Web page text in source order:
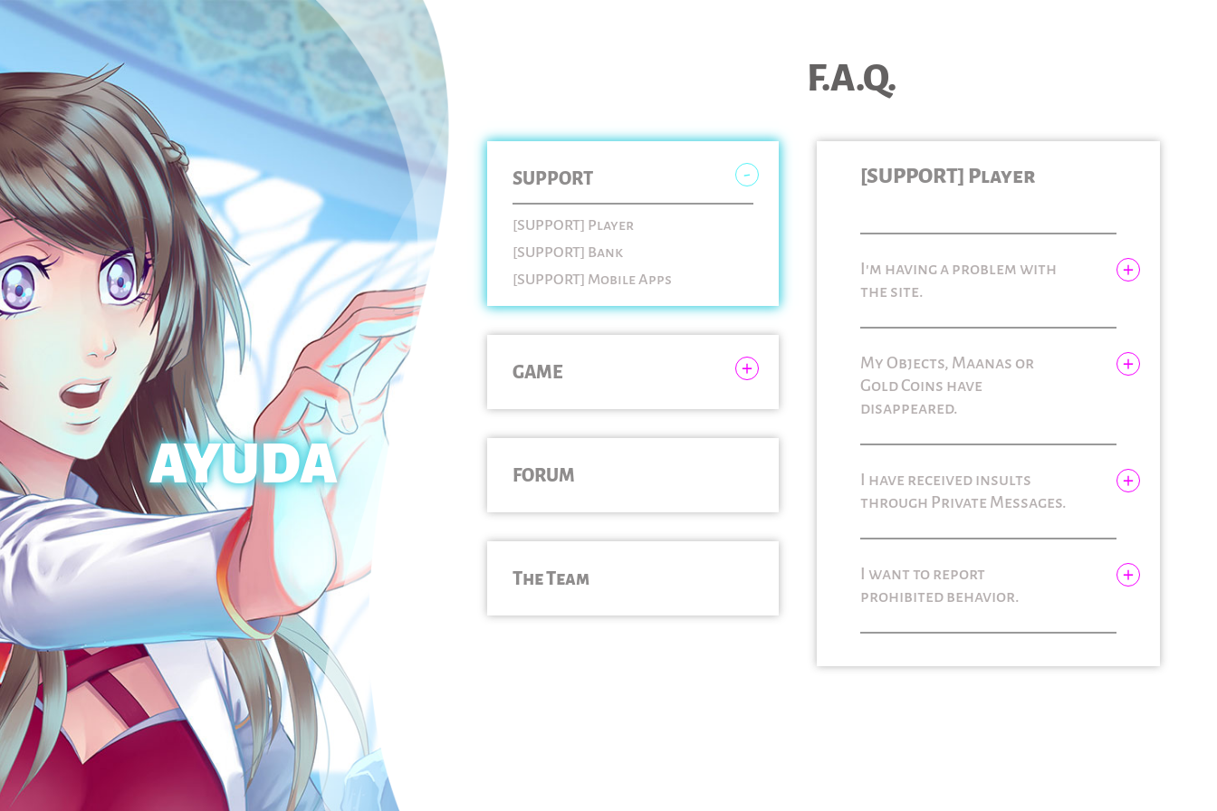
AYUDA
F.A.Q.
SUPPORT
[SUPPORT] Player
[SUPPORT] Bank
[SUPPORT] Mobile Apps
GAME
FORUM
The Team
[SUPPORT] Player
I'm having a problem with
the site.
My Objects, Maanas or
Gold Coins have
disappeared.
I have received insults
through Private Messages.
I want to report
prohibited behavior.